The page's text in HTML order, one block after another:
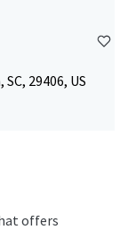
29406, US
offers